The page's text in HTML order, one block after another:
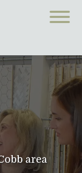
area